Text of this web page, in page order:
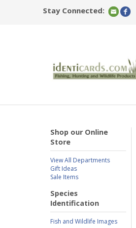
Stay Connected:
Shop our Online
Store
View All Departments
Gift Ideas
Sale Items
Species
Identification
Fish and Wildlife Images